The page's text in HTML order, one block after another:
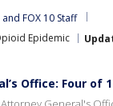
and FOX 10 Staff
Epidemic
Office: Four